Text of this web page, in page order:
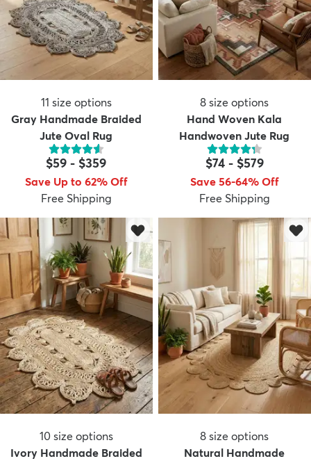
11 size options
Gray Handmade Braided
Jute Oval Rug
$59 - $359
Save Up to 62% Off
Free Shipping
8 size options
Hand Woven Kala
Handwoven Jute Rug
$74- $579
Save 56-64% Off
Free Shipping
10 size options
Ivory Handmade Braided
8 size options
Natural Handmade